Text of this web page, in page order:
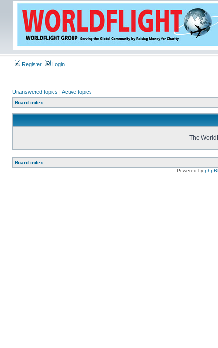
Register Login
Unanswered topics | Active topics
Board index
The
Board index
Powered by